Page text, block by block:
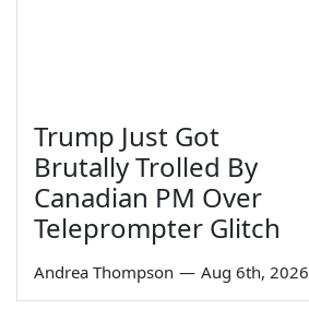
Trump Just Got
Brutally Trolled By
Canadian PM Over
Teleprompter Glitch
Andrea Thompson — Aug 6th, 2026